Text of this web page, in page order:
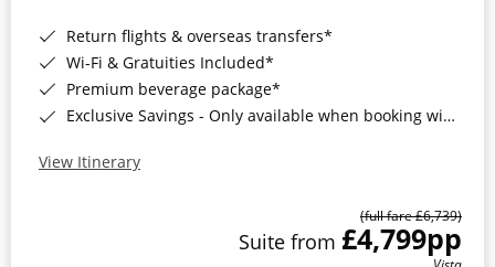
Return flights & overseas transfers*
Wi-Fi & Gratuities Included*
Premium beverage package*
Exclusive Savings - Only available when booking with ROL Cruise*
View Itinerary
(full fare £6,739)
Suite from £4,799pp